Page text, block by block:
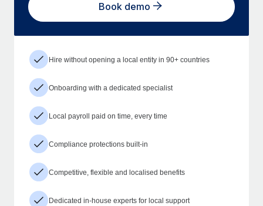
Book demo
Hire without opening a local entity in 90+ countries
Onboarding with a dedicated specialist
Local payroll paid on time, every time
Compliance protections built-in
Competitive, flexible and localised benefits
Dedicated in-house experts for local support